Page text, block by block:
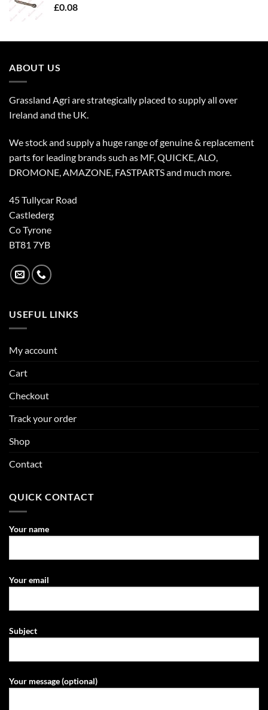
£0.08
ABOUT US
Grassland Agri are strategically placed to supply all over
Ireland and the UK.
We stock and supply a huge range of genuine & replacement
parts for leading brands such as MF, QUICKE, ALO,
DROMONE, AMAZONE, FASTPARTS and much more.
45 Tullycar Road
Castlederg
Co Tyrone
BT81 7YB
USEFUL LINKS
My account
Cart
Checkout
Track your order
Shop
Contact
QUICK CONTACT
Your name
Your email
Subject
Your message (optional)